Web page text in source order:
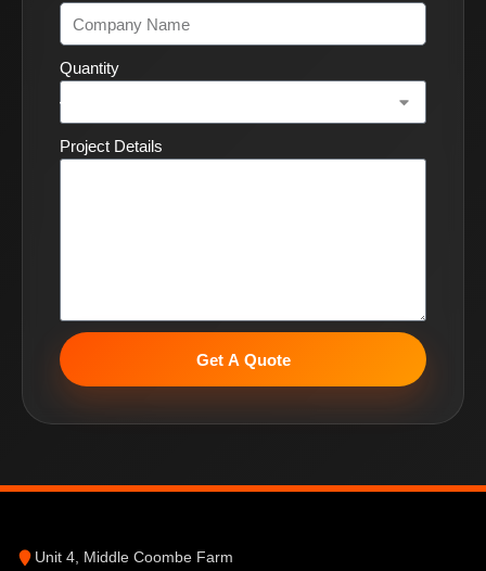
Quantity
Project Details
Get A Quote
Unit 4, Middle Coombe Farm